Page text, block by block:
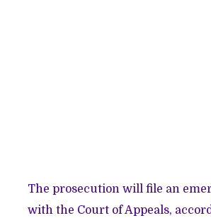
Theprosecution will file an
with the Court of Appeals,